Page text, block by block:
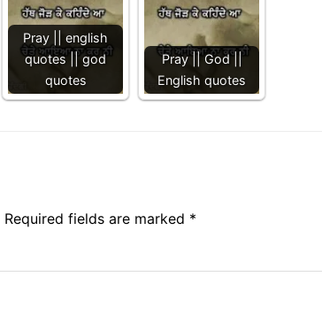
Pray || english
quotes || god
quotes
Pray || God ||
English quotes
Required fields are marked *